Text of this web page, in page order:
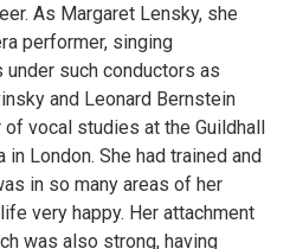
As Margaret Lensky, she
performer, singing
such conductors as
and Leonard Bernstein
vocal studies at the Guildhall
London. She had trained and
in so many areas of her
very happy. Her attachment
was also strong, having